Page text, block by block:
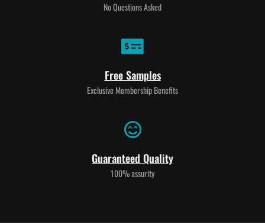
No Questions Asked
Free Samples
Exclusive Membership Benefits
Guaranteed Quality
100% assurity